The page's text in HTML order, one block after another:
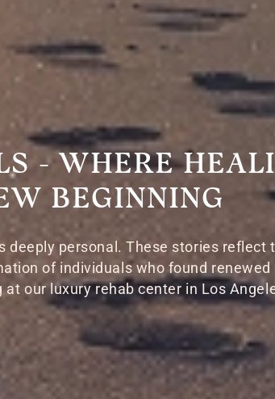
- WHERE
BEGINNING
deeply personal. These stories reflect
of individuals who found renewed
at our luxury rehab center in Los